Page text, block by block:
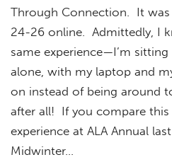
Through Connection. It
24-26 online. Admittedly, I
same experience—I’m
alone, with my laptop and
on instead of being around
after all! If you compare this
experience at ALA Annual
Midwinter…